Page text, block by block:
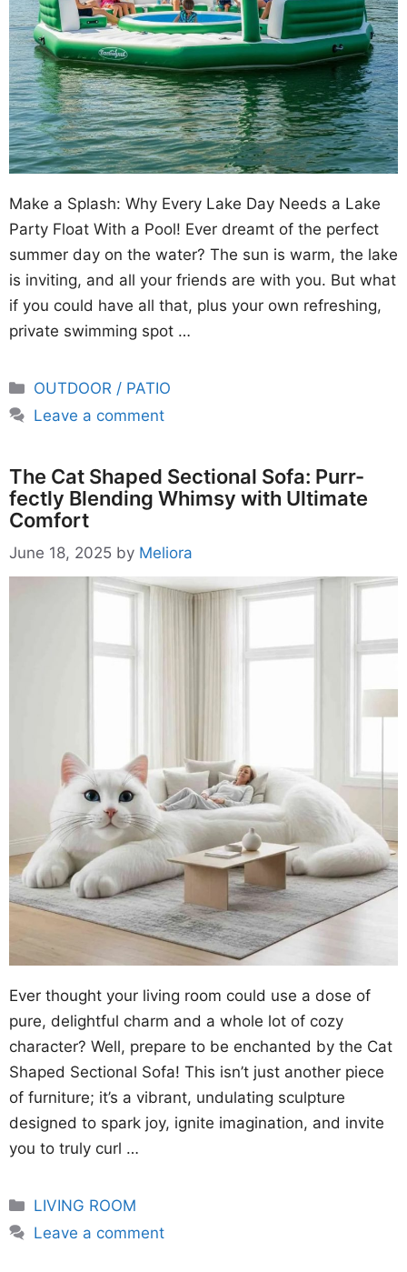
Make a Splash: Why Every Lake Day Needs a Lake
Party Float With a Pool! Ever dreamt of the perfect
summer day on the water? The sun is warm, the lake
is inviting, and all your friends are with you. But what
if you could have all that, plus your own refreshing,
private swimming spot …
Categories
OUTDOOR / PATIO
Leave a comment
The Cat Shaped Sectional Sofa: Purr-
fectly Blending Whimsy with Ultimate
Comfort
June 18, 2025 by Meliora
Ever thought your living room could use a dose of
pure, delightful charm and a whole lot of cozy
character? Well, prepare to be enchanted by the Cat
Shaped Sectional Sofa! This isn’t just another piece
of furniture; it’s a vibrant, undulating sculpture
designed to spark joy, ignite imagination, and invite
you to truly curl …
Categories
LIVING ROOM
Leave a comment